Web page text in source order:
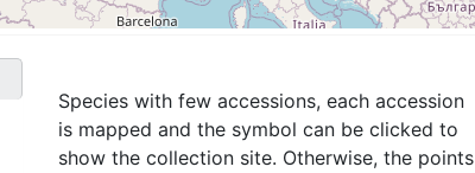
Species with few accessions, each accession
is mapped and the symbol can be clicked to
show the collection site. Otherwise, the points